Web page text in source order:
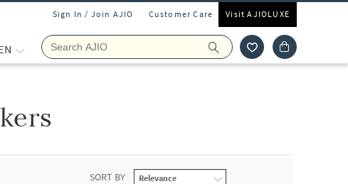
Sign In / Join AJIO Customer Care Visit AJIOLUXE
SORT BY